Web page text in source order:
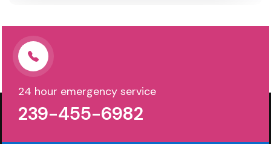
24 hour emergency service
239-455-6982